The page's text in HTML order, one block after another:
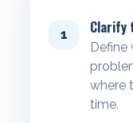
1 Clarify
Define
where
time.